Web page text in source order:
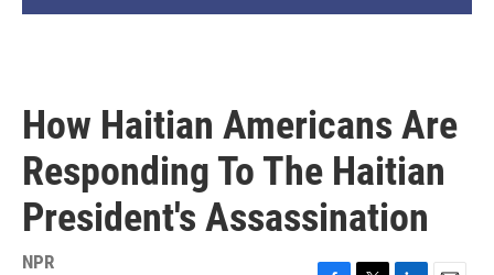
How Haitian Americans Are
Responding To The Haitian
President's Assassination
NPR